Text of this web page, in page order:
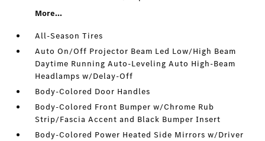
More...
All-Season Tires
Auto On/Off Projector Beam Led Low/High Beam
Daytime Running Auto-Leveling Auto High-Beam
Headlamps w/Delay-Off
Body-Colored Door Handles
Body-Colored Front Bumper w/Chrome Rub
Strip/Fascia Accent and Black Bumper Insert
Body-Colored Power Heated Side Mirrors w/Driver